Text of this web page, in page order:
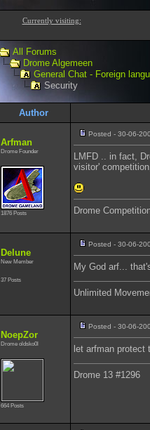
Currently visiting:
All Forums
Drome Algemeen
General Chat - Foreign
Security
Author
Arfman
Drome Founder
1876 Posts
Posted - 30-06-
LMFD .. in fact,
visitor'
Drome
Delune
New Member
37 Posts
Posted - 30-06-
My God arf...
Unlimited
NoepZor
Drome oldsko0l
664 Posts
Posted - 30-06-
let arfman protect
Drome 13 #1296